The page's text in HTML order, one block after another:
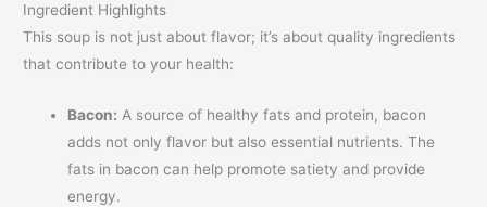
Ingredient Highlights
This soup is not just about flavor; it’s about quality ingredients
that contribute to your health:
Bacon: A source of healthy fats and protein, bacon
adds not only flavor but also essential nutrients. The
fats in bacon can help promote satiety and provide
energy.